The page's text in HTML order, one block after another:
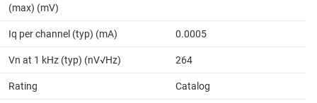
(max) (mV)
Iq per channel (typ) (mA) 0.0005
Vn at 1 kHz (typ) (nV√Hz) 264
Rating Catalog